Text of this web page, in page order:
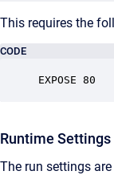
This requires the
CODE
EXPOSE 80
Runtime Settings
The run settings